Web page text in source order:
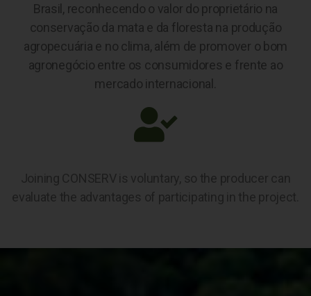
Brasil, reconhecendo o valor do proprietário na
conservação da mata e da floresta na produção
agropecuária e no clima, além de promover o bom
agronegócio entre os consumidores e frente ao
mercado internacional.
Joining CONSERV is voluntary, so the producer can
evaluate the advantages of participating in the project.